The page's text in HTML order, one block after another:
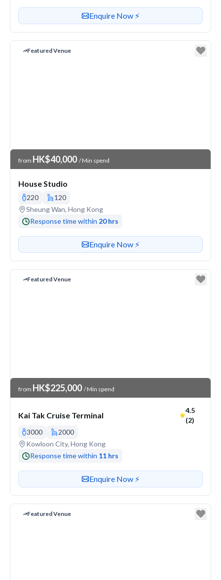
Contact or enquire about this venue
Enquire Now ⚡️
Featured Venue
Venue Price
from HK$40,000 / Min spend
House Studio
220
120
Venue address
Sheung Wan, Hong Kong
Response time within 20 hrs
Contact or enquire about this venue
Enquire Now ⚡️
Featured Venue
Venue Price
from HK$225,000 / Min spend
Kai Tak Cruise Terminal
Average
4.5
(2)
3000
2000
Venue address
Kowloon City, Hong Kong
Response time within 11 hrs
Contact or enquire about this venue
Enquire Now ⚡️
Featured Venue